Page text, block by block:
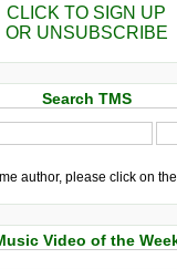
CLICK TO SIGN UP
OR UNSUBSCRIBE
Search TMS
author, please click on
Video of the